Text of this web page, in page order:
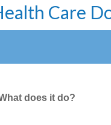
Care
does it do?